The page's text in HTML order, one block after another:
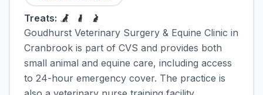
Treats:
Goudhurst Veterinary Surgery & Equine Clinic in
Cranbrook is part of CVS and provides both
small animal and equine care, including access
to 24-hour emergency cover. The practice is